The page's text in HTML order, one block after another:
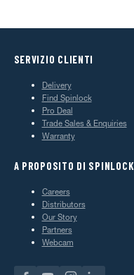
SERVIZIO CLIENTI
Delivery
Find Spinlock
Pro Deal
Trade Sales & Enquiries
Warranty
A PROPOSITO DI SPINLOCK
Careers
Distributors
Our Story
Partners
Webcam